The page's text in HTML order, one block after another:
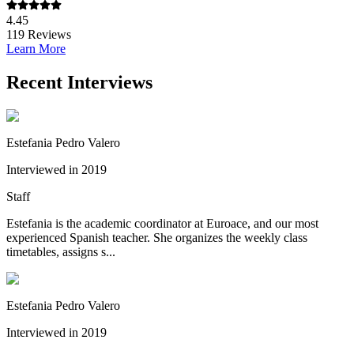
4.45
119 Reviews
Learn More
Recent Interviews
Estefania Pedro Valero
Interviewed in 2019
Staff
Estefania is the academic coordinator at Euroace, and our most
experienced Spanish teacher. She organizes the weekly class
timetables, assigns s...
Estefania Pedro Valero
Interviewed in 2019